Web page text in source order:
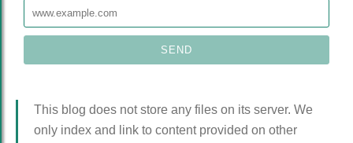
This blog does not store any files on its server. We
only index and link to content provided on other